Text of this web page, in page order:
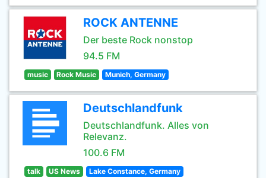
ROCK ANTENNE
Der beste Rock nonstop
94.5 FM
music Rock Music Munich, Germany
Deutschlandfunk
Deutschlandfunk. Alles von
Relevanz.
100.6 FM
talk US News Lake Constance, Germany